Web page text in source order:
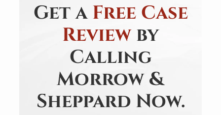
Get aFree Case
Reviewby
Calling
Morrow &
Sheppard Now.